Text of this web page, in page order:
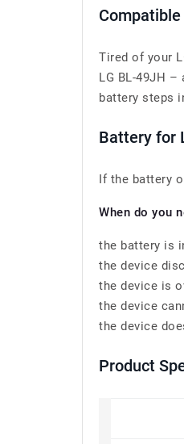
Tired of your
LG BL-49JH –
battery steps
Battery for
If the battery
When do you
the battery is
the device
the device is
the device
the device
Product